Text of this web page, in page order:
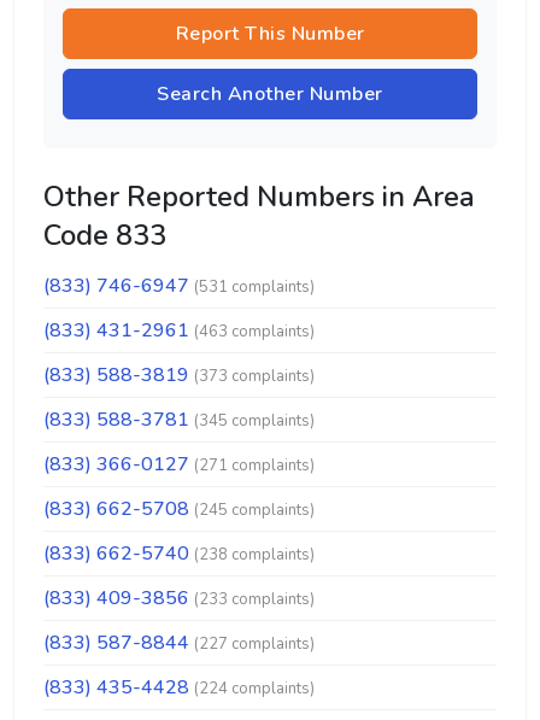
Report This Number
Search Another Number
Other Reported Numbers in Area
Code 833
(833) 746-6947 (531 complaints)
(833) 431-2961 (463 complaints)
(833) 588-3819 (373 complaints)
(833) 588-3781 (345 complaints)
(833) 366-0127 (271 complaints)
(833) 662-5708 (245 complaints)
(833) 662-5740 (238 complaints)
(833) 409-3856 (233 complaints)
(833) 587-8844 (227 complaints)
(833) 435-4428 (224 complaints)